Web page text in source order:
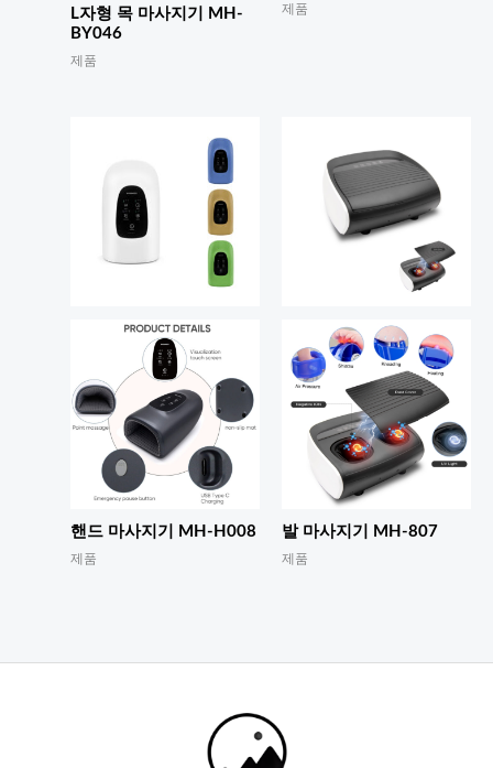
L자형 목 마사지기 MH-
BY046
제품
제품
핸드 마사지기 MH-H008
제품
발 마사지기 MH-807
제품